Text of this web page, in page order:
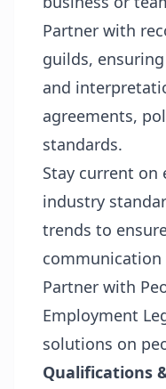
Partner with
guilds,
and
agreements,
standards.
Stay current
industry
trends to
Partner with
Employment
solutions on
Qualifications